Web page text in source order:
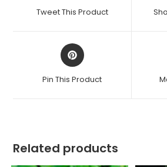
new
Tweet This Product
Opens
in
new
Pin This Product
Related products